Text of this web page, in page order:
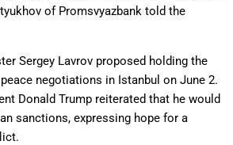
of Promsvyazbank told the
Sergey Lavrov proposed holding the
negotiations in Istanbul on June 2.
Donald Trump reiterated that he would
sanctions, expressing hope for a